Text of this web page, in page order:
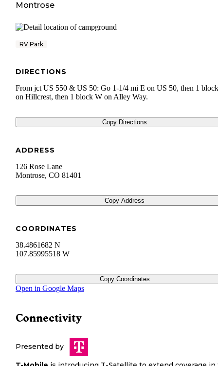
Montrose
RV Park
DIRECTIONS
From jct US 550 & US 50: Go 1-1/4 mi E on US 50, then 1
on Hillcrest, then 1 block W on Alley Way.
Copy Directions
ADDRESS
126 Rose Lane
Montrose, CO 81401
Copy Address
COORDINATES
38.4861682 N
107.85995518 W
Copy Coordinates
Open in Google Maps
Connectivity
Presented by